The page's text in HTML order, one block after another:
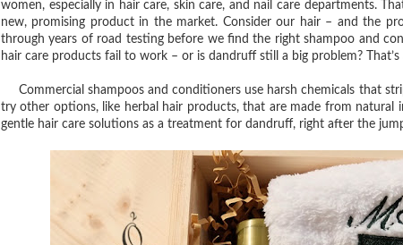
women, especially in hair care, skin care, and nail care departments.
new, promising product in the market. Consider our hair – and the
through years of road testing before we find the right shampoo and
hair care products fail to work – or is dandruff still a big problem?
Commercial shampoos and conditioners use harsh chemicals that
try other options, like herbal hair products, that are made from natural
gentle hair care solutions as a treatment for dandruff, right after the